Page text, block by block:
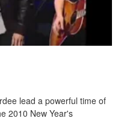
lead a powerful time of
2010 New Year's